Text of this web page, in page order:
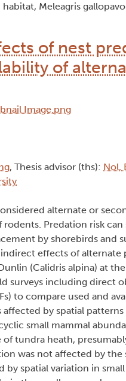
Meleagris
of nest
of
, Thesis advisor (ths): Nol,
alternate or
Predation risk
by shorebirds and
effects of alternate
(Calidris alpina) at
surveys including direct
to compare used and
by spatial
small mammal
tundra heath,
was not affected by
by spatial variation in